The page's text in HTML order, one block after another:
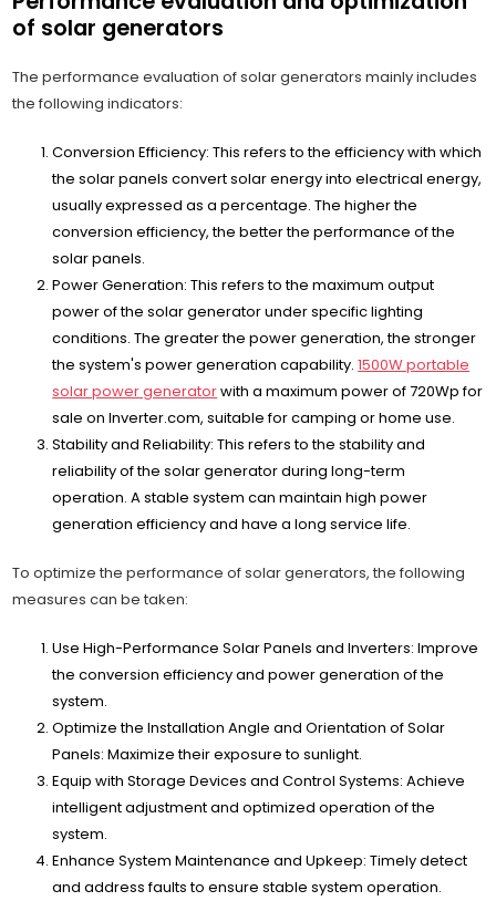
of solar generators
The performance evaluation of solar generators mainly includes
the following indicators:
Conversion Efficiency: This refers to the efficiency with which
the solar panels convert solar energy into electrical energy,
usually expressed as a percentage. The higher the
conversion efficiency, the better the performance of the
solar panels.
Power Generation: This refers to the maximum output
power of the solar generator under specific lighting
conditions. The greater the power generation, the stronger
the system's power generation capability.1500W portable
solar power generatorwith a maximum power of 720Wp for
sale on Inverter.com, suitable for camping or home use.
Stability and Reliability: This refers to the stability and
reliability of the solar generator during long-term
operation. A stable system can maintain high power
generation efficiency and have a long service life.
To optimize the performance of solar generators, the following
measures can be taken:
Use High-Performance Solar Panels and Inverters: Improve
the conversion efficiency and power generation of the
system.
Optimize the Installation Angle and Orientation of Solar
Panels: Maximize their exposure to sunlight.
Equip with Storage Devices and Control Systems: Achieve
intelligent adjustment and optimized operation of the
system.
Enhance System Maintenance and Upkeep: Timely detect
and address faults to ensure stable system operation.